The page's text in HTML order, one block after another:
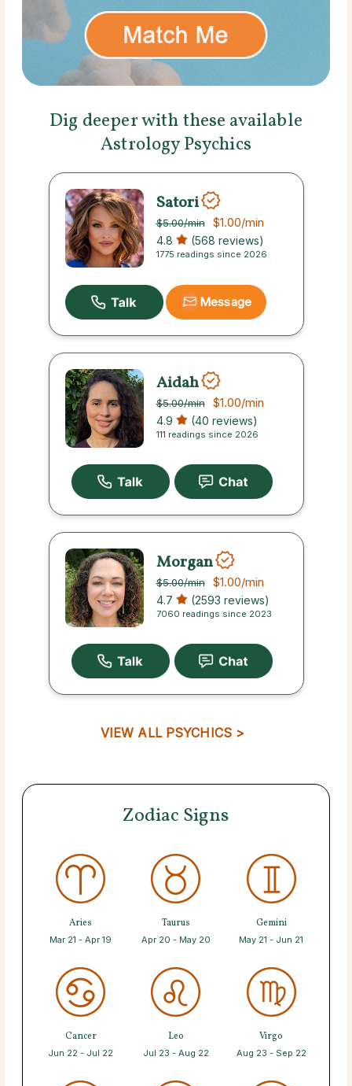
Dig deeper with these available
Astrology Psychics
Satori
$5.00/min $1.00/min
4.8 (568 reviews)
1775 readings since 2026
Message
Aidah
$5.00/min $1.00/min
4.9 (40 reviews)
111 readings since 2026
Morgan
$5.00/min $1.00/min
4.7 (2593 reviews)
7060 readings since 2023
VIEW ALL PSYCHICS >
Zodiac Signs
Aries
Mar 21 - Apr 19
Taurus
Apr 20 - May 20
Gemini
May 21 - Jun 21
Cancer
Jun 22 - Jul 22
Leo
Jul 23 - Aug 22
Virgo
Aug 23 - Sep 22